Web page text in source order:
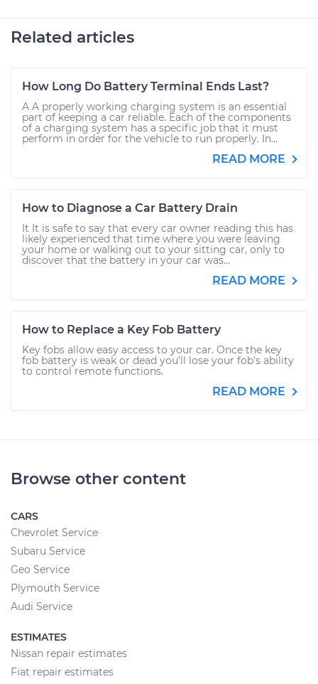
Related articles
How Long Do Battery Terminal Ends Last?
A A properly working charging system is an essential
part of keeping a car reliable. Each of the components
of a charging system has a specific job that it must
perform in order for the vehicle to run properly. In...
READ MORE
How to Diagnose a Car Battery Drain
It It is safe to say that every car owner reading this has
likely experienced that time where you were leaving
your home or walking out to your sitting car, only to
discover that the battery in your car was...
READ MORE
How to Replace a Key Fob Battery
Key fobs allow easy access to your car. Once the key
fob battery is weak or dead you'll lose your fob's ability
to control remote functions.
READ MORE
Browse other content
CARS
Chevrolet Service
Subaru Service
Geo Service
Plymouth Service
Audi Service
ESTIMATES
Nissan repair estimates
Fiat repair estimates